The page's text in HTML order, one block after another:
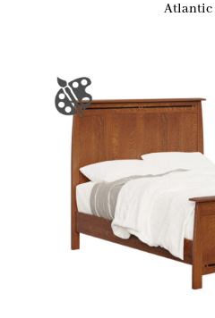
Atlantic